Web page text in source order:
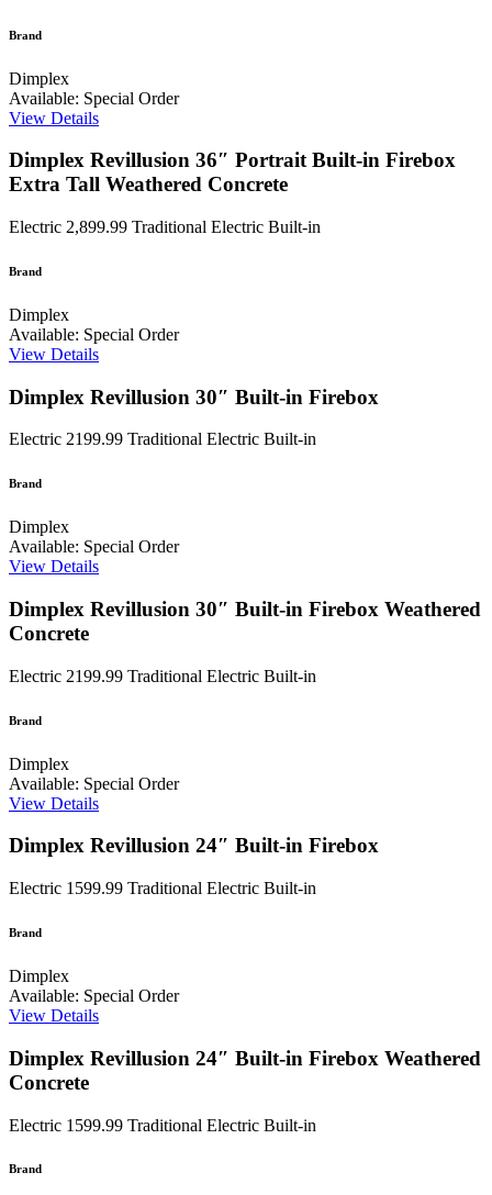
Brand
Dimplex
Available: Special Order
View Details
Dimplex Revillusion 36″ Portrait Built-in Firebox
Extra Tall Weathered Concrete
Electric 2,899.99 Traditional Electric Built-in
Brand
Dimplex
Available: Special Order
View Details
Dimplex Revillusion 30″ Built-in Firebox
Electric 2199.99 Traditional Electric Built-in
Brand
Dimplex
Available: Special Order
View Details
Dimplex Revillusion 30″ Built-in Firebox Weathered
Concrete
Electric 2199.99 Traditional Electric Built-in
Brand
Dimplex
Available: Special Order
View Details
Dimplex Revillusion 24″ Built-in Firebox
Electric 1599.99 Traditional Electric Built-in
Brand
Dimplex
Available: Special Order
View Details
Dimplex Revillusion 24″ Built-in Firebox Weathered
Concrete
Electric 1599.99 Traditional Electric Built-in
Brand